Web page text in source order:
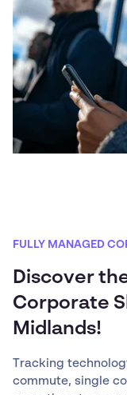
FULLY MANAGED
Discover
Corporate
Midlands!
Tracking
commute, single